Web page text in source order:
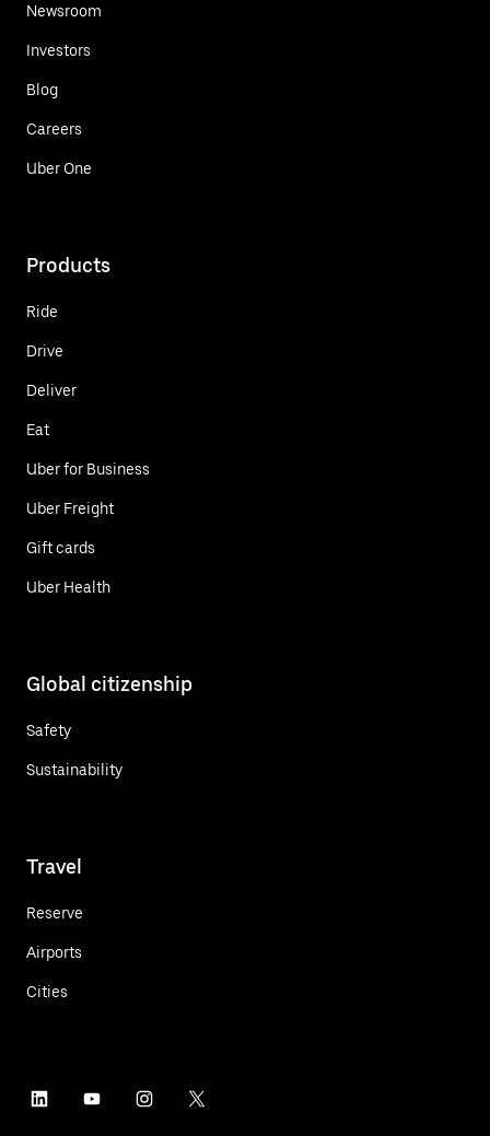
Newsroom
Investors
Blog
Careers
Uber One
Products
Ride
Drive
Deliver
Eat
Uber for Business
Uber Freight
Gift cards
Uber Health
Global citizenship
Safety
Sustainability
Travel
Reserve
Airports
Cities